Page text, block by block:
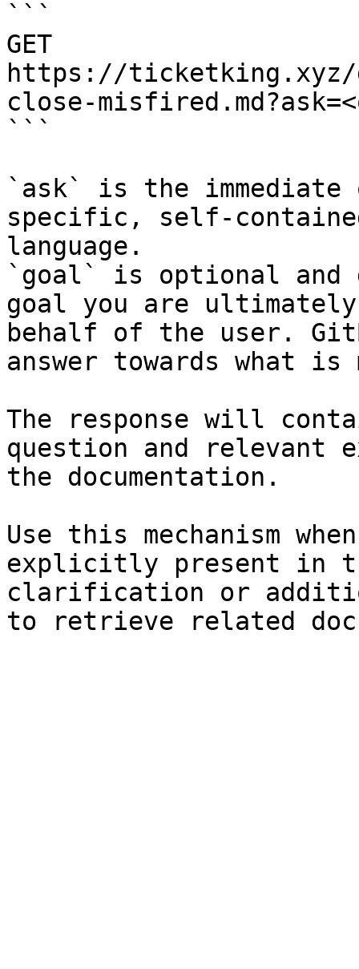
```
GET
https://ticketking.xyz/
close-
```
`ask` is the
specific, self-
language.
`goal` is optional and
goal you are
behalf of the user.
answer towards what
The response will
question and relevant
the documentation.
Use this mechanism
explicitly present in
clarification or